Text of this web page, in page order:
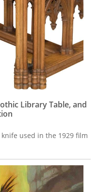
Library Table, and
used in the 1929 film